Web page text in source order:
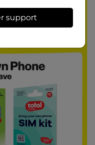
support